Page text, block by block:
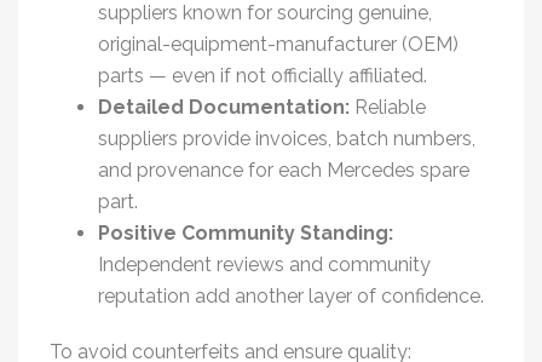
suppliers known for sourcing genuine,
original-equipment-manufacturer (OEM)
parts — even if not officially affiliated.
Detailed Documentation: Reliable
suppliers provide invoices, batch numbers,
and provenance for each Mercedes spare
part.
Positive Community Standing:
Independent reviews and community
reputation add another layer of confidence.
To avoid counterfeits and ensure quality: